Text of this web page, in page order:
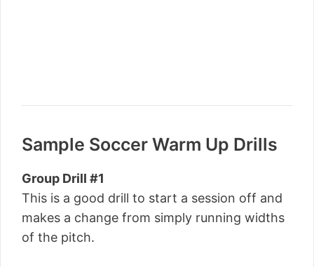
Sample Soccer Warm Up Drills
Group Drill #1
This is a good drill to start a session off and
makes a change from simply running widths
of the pitch.